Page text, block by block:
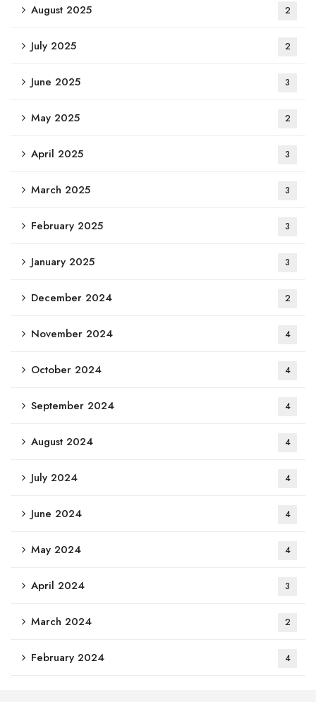
August 2025 2
July 2025 2
June 2025 3
May 2025 2
April 2025 3
March 2025 3
February 2025 3
January 2025 3
December 2024 2
November 2024 4
October 2024 4
September 2024 4
August 2024 4
July 2024 4
June 2024 4
May 2024 4
April 2024 3
March 2024 2
February 2024 4